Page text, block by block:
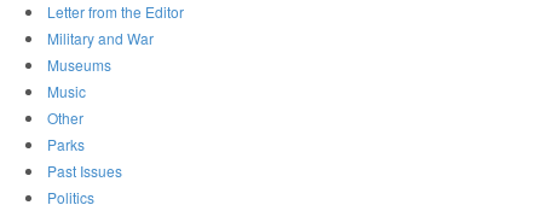
Letter from the Editor
Military and War
Museums
Music
Other
Parks
Past Issues
Politics